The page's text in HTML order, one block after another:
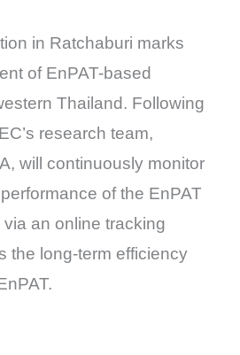
in Ratchaburi marks
of EnPAT-based
Thailand. Following
research team,
will continuously monitor
of the EnPAT
an online tracking
the long-term efficiency